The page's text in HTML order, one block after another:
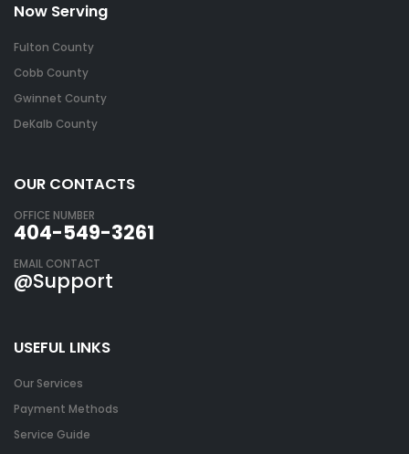
Now Serving
Fulton County
Cobb County
Gwinnet County
DeKalb County
OUR CONTACTS
OFFICE NUMBER
404-549-3261
EMAIL CONTACT
@Support
USEFUL LINKS
Our Services
Payment Methods
Service Guide